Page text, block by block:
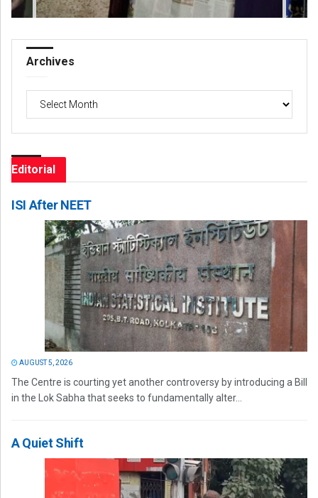
Archives
Archives
Editorial
ISI After NEET
AUGUST 5, 2026
The Centre is courting yet another controversy by introducing a Bill
in the Lok Sabha that seeks to fundamentally alter...
A Quiet Shift